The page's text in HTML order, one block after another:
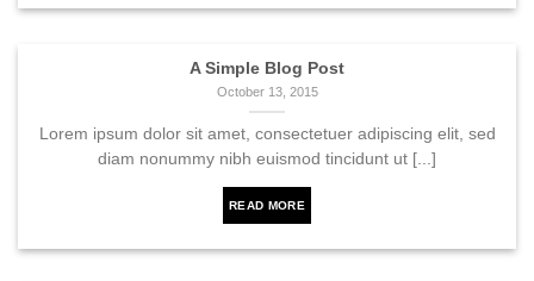
A Simple Blog Post
October 13, 2015
Lorem ipsum dolor sit amet, consectetuer adipiscing elit, sed
diam nonummy nibh euismod tincidunt ut [...]
READ MORE